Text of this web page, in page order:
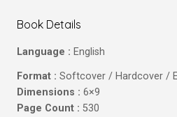
Book Details
Language : English
Format : Softcover / Hardcover /
Dimensions : 6×9
Page Count : 530